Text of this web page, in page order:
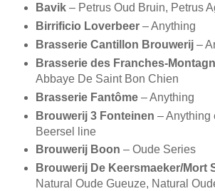
Bavik – Petrus Oud Bruin, Petrus
Birrificio Loverbeer– Anything
Brasserie Cantillon Brouwerij –
Brasserie des Franches-
Abbaye De Saint Bon Chien
Brasserie Fantôme– Anything
Brouwerij 3 Fonteinen – Anything
Beersel line
Brouwerij Boon – Oude Series
Brouwerij De Keersmaeker/Mort
Natural Oude Gueuze, Natural